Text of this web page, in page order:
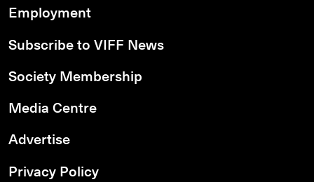
Employment
Subscribe to VIFF News
Society Membership
Media Centre
Advertise
Privacy Policy